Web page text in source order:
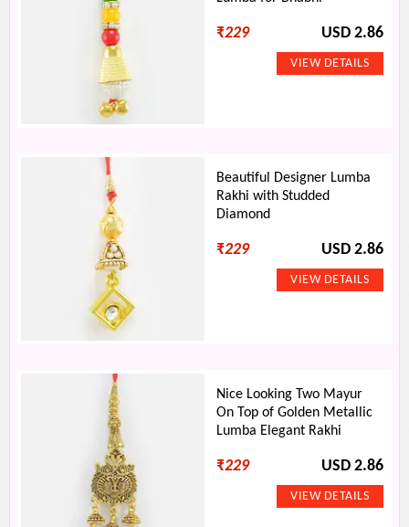
₹229 USD 2.86
Beautiful Designer Lumba
Rakhi with Studded
Diamond
₹229 USD 2.86
Nice Looking Two Mayur
On Top of Golden Metallic
Lumba Elegant Rakhi
₹229 USD 2.86